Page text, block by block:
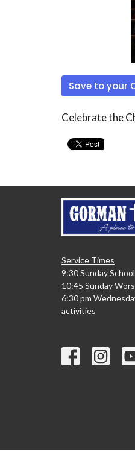
Save to your
Celebrate the
Service Times
9:30 Sunday School
10:45 Sunday
6:30 pm
activities